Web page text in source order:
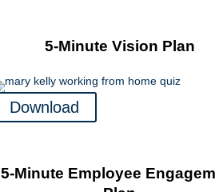
5-Minute Vision Plan
Download
5-Minute Employee